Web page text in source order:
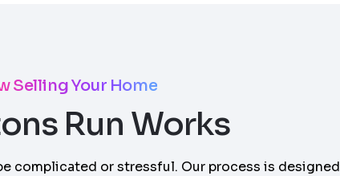
Selling Your Home
Run Works
complicated or stressful. Our process is designed